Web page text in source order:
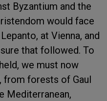
Byzantium and the
would face
at Vienna, and
that followed. To
we must now
forests of Gaul
Mediterranean,